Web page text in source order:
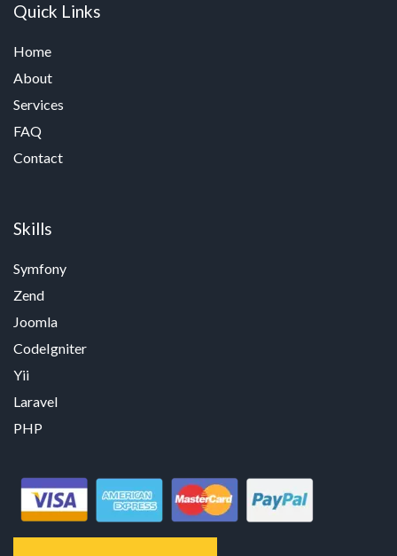
Quick Links
Home
About
Services
FAQ
Contact
Skills
Symfony
Zend
Joomla
CodeIgniter
Yii
Laravel
PHP